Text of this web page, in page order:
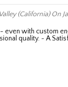
(California)On
quality. ~ A